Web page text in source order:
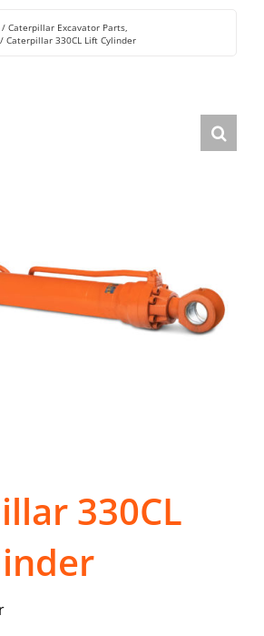
Caterpillar Excavator Parts
Caterpillar 330CL Lift Cylinder
330CL